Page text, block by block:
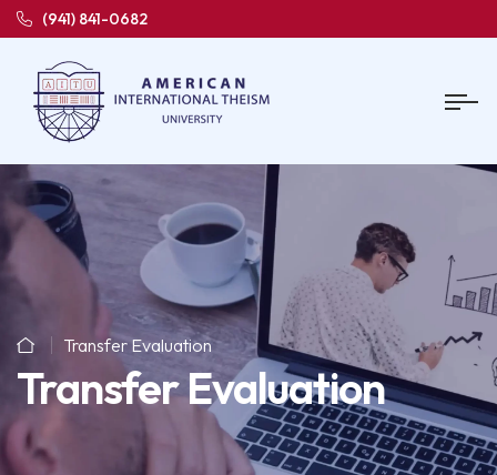
(941) 841-0682
Transfer Evaluation
Transfer Evaluation